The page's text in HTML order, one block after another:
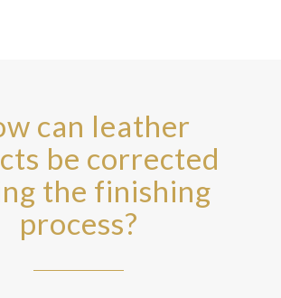
can leather
be corrected
the finishing
process?